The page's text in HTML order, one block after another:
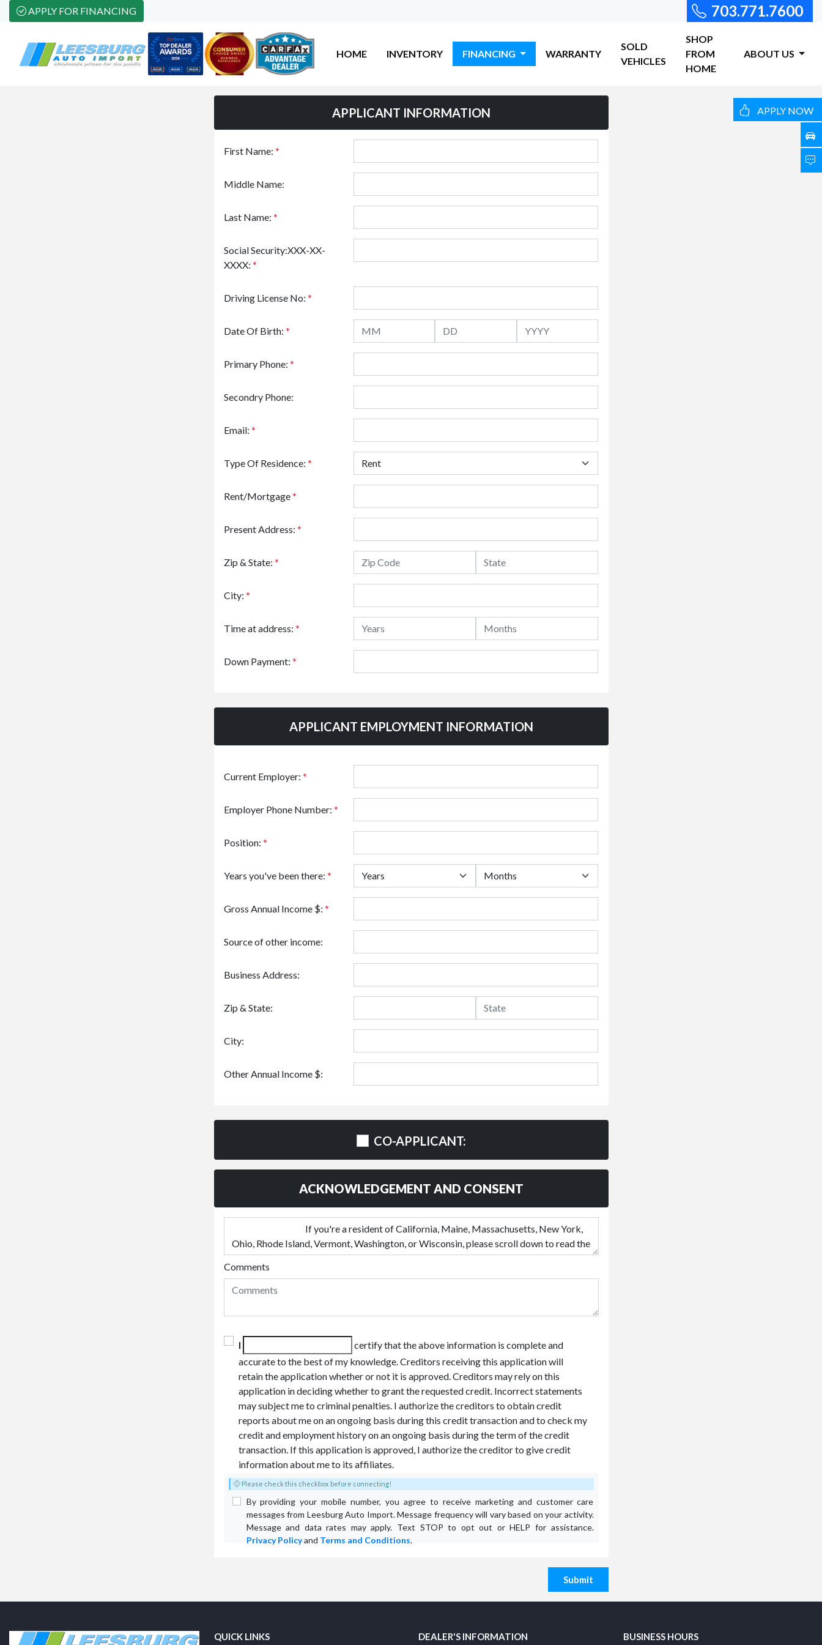
703.771.7600
APPLY FOR FINANCING
HOME INVENTORY FINANCING WARRANTY
SOLD
VEHICLES
SHOP
FROM
HOME
ABOUT US
APPLICANT INFORMATION
First Name: *
Middle Name:
Last Name: *
Social Security:XXX-XX-
XXXX: *
Driving License No: *
Date Of Birth: *
Primary Phone: *
Secondry Phone:
Email: *
Type Of Residence: *
Rent/Mortgage*
Present Address: *
Zip & State: *
City: *
Time at address: *
Down Payment: *
APPLICANT EMPLOYMENT INFORMATION
Current Employer: *
Employer Phone Number: *
Position: *
Years you've been there: *
Gross Annual Income $: *
Source of other income:
Business Address:
Zip & State:
City:
Other Annual Income $:
CO-APPLICANT:
ACKNOWLEDGEMENT AND CONSENT
Comments
I
certify that the above information is complete and
accurate to the best of my knowledge. Creditors receiving this application will
retain the application whether or not it is approved. Creditors may rely on this
application in deciding whether to grant the requested credit. Incorrect statements
may subject me to criminal penalties. I authorize the creditors to obtain credit
reports about me on an ongoing basis during this credit transaction and to check my
credit and employment history on an ongoing basis during the term of the credit
transaction. If this application is approved, I authorize the creditor to give credit
information about me to its affiliates.
Please check this checkbox before connecting!
By providing your mobile number, you agree to receive marketing and customer care
messages from Leesburg Auto Import. Message frequency will vary based on your activity.
Message and data rates may apply. Text STOP to opt out or HELP for assistance.
Privacy Policyand Terms and Conditions.
Submit
QUICK LINKS DEALER'S INFORMATION BUSINESS HOURS
APPLY NOW